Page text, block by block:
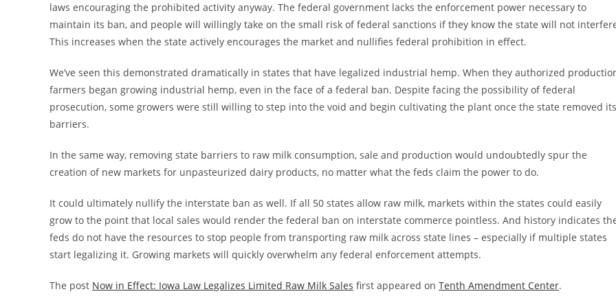
laws encouraging the prohibited activity anyway. The federal government lacks the enforcement power necessary to
maintain its ban, and people will willingly take on the small risk of federal sanctions if they know the state will not
This increases when the state actively encourages the market and nullifies federal prohibition in effect.
We’ve seen this demonstrated dramatically in states that have legalized industrial hemp. When they authorized
farmers began growing industrial hemp, even in the face of a federal ban. Despite facing the possibility of federal
prosecution, some growers were still willing to step into the void and begin cultivating the plant once the state removed its
barriers.
In the same way, removing state barriers to raw milk consumption, sale and production would undoubtedly spur the
creation of new markets for unpasteurized dairy products, no matter what the feds claim the power to do.
It could ultimately nullify the interstate ban as well. If all 50 states allow raw milk, markets within the states could easily
grow to the point that local sales would render the federal ban on interstate commerce pointless. And history indicates
feds do not have the resources to stop people from transporting raw milk across state lines – especially if multiple states
start legalizing it. Growing markets will quickly overwhelm any federal enforcement attempts.
The post Now in Effect: Iowa Law Legalizes Limited Raw Milk Sales first appeared on Tenth Amendment Center.